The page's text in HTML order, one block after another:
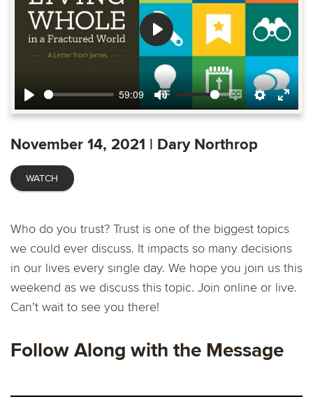
Play
59:09
Mute
EnableSettings
Enter
Play
November 14, 2021 | Dary Northrop
WATCH
Who do you trust? Trust is one of the biggest topics
we could ever discuss. It impacts so many decisions
in our lives every single day. We hope you join us this
weekend as we discuss this topic. Join online or live.
Can’t wait to see you there!
Follow Along with the Message